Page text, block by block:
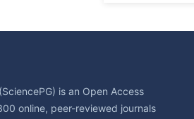
is an Open Access
online, peer-reviewed journals